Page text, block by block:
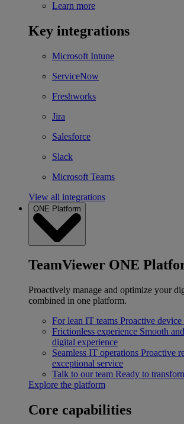
Learn more
Key integrations
Microsoft Intune
ServiceNow
Freshworks
Jira
Salesforce
Slack
Microsoft Teams
View all integrations
ONE Platform
TeamViewer ONE
Proactively manage and optimize your
combined in one platform.
For lean IT teams Proactive device
Frictionless experience Smooth
digital experience
Seamless IT operations Proactive
exceptional service
Talk to our team Ready to
Explore the platform
Core capabilities